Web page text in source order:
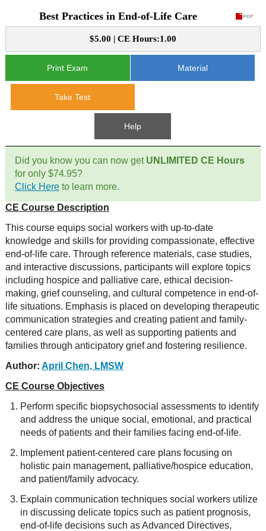
CE Course Instructions
e-Book CEs
CE Approval
Contact Us
Mental Health/Addiction
Government
Educational
Site Map
Best Practices in End-of-Life Care
$5.00 | CE Hours:1.00
Print Exam Material
Take Test
Help
Did you know you can now get UNLIMITED CE Hours
for only $74.95?
Click Hereto learn more.
CE Course Description
This course equips social workers with up-to-date
knowledge and skills for providing compassionate, effective
end-of-life care. Through reference materials, case studies,
and interactive discussions, participants will explore topics
including hospice and palliative care, ethical decision-
making, grief counseling, and cultural competence in end-of-
life situations. Emphasis is placed on developing therapeutic
communication strategies and creating patient and family-
centered care plans, as well as supporting patients and
families through anticipatory grief and fostering resilience.
Author: April Chen, LMSW
CE Course Objectives
Perform specific biopsychosocial assessments to identify
and address the unique social, emotional, and practical
needs of patients and their families facing end-of-life.
Implement patient-centered care plans focusing on
holistic pain management, palliative/hospice education,
and patient/family advocacy.
Explain communication techniques social workers utilize
in discussing delicate topics such as patient prognosis,
end-of-life decisions such as Advanced Directives,